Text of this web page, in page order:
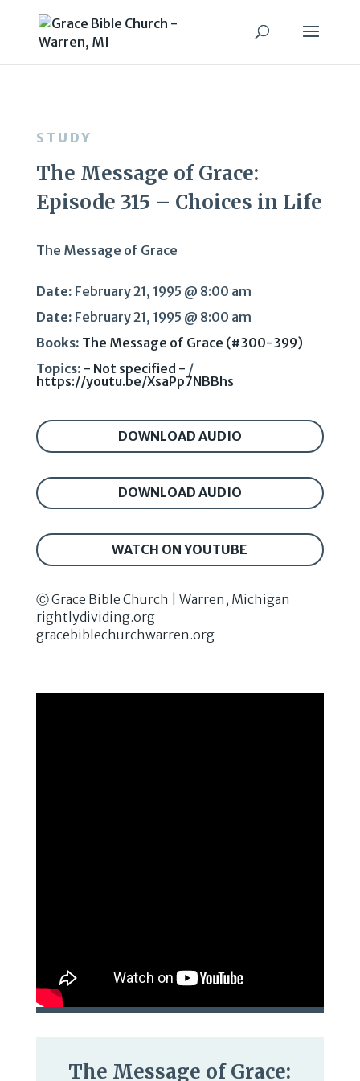
STUDY
The Message of Grace:
Episode 315 – Choices in Life
The Message of Grace
Date: February 21, 1995 @ 8:00 am
Date: February 21, 1995 @ 8:00 am
Books: The Message of Grace (#300-399)
Topics: - Not specified - /
https://youtu.be/XsaPp7NBBhs
DOWNLOAD AUDIO
DOWNLOAD AUDIO
WATCH ON YOUTUBE
Ⓒ Grace Bible Church | Warren, Michigan
rightlydividing.org
gracebiblechurchwarren.org
The Message of Grace: